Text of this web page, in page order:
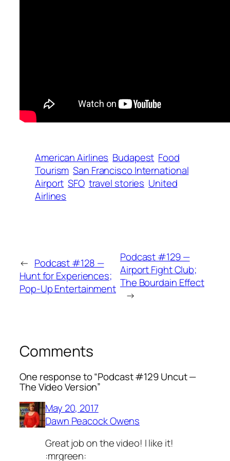
American Airlines Budapest Food
Tourism San Francisco International
Airport SFO travel stories United
Airlines
← Podcast #128 —
Hunt for Experiences;
Pop-Up Entertainment
Podcast #129 —
Airport Fight Club;
The Bourdain Effect
→
Comments
One response to “Podcast #129 Uncut —
The Video Version”
May 20, 2017
Dawn Peacock Owens
Great job on the video! I like it!
:mrgreen: